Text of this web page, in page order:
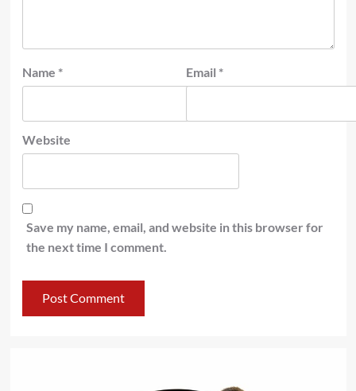
Name * Email *
Website
Save my name, email, and website in this browser for
the next time I comment.